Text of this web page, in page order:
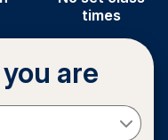
times
are